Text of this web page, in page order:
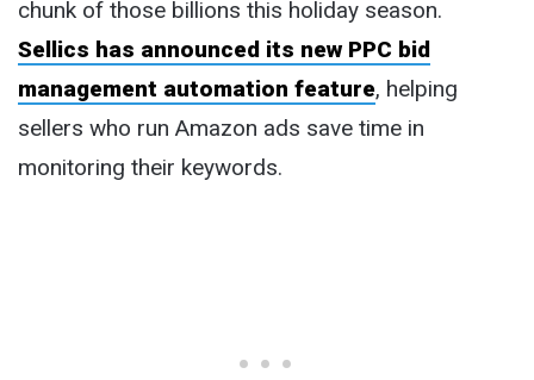
chunk of those billions this holiday season.
Sellics has announced its new PPC bid
management automation feature, helping
sellers who run Amazon ads save time in
monitoring their keywords.